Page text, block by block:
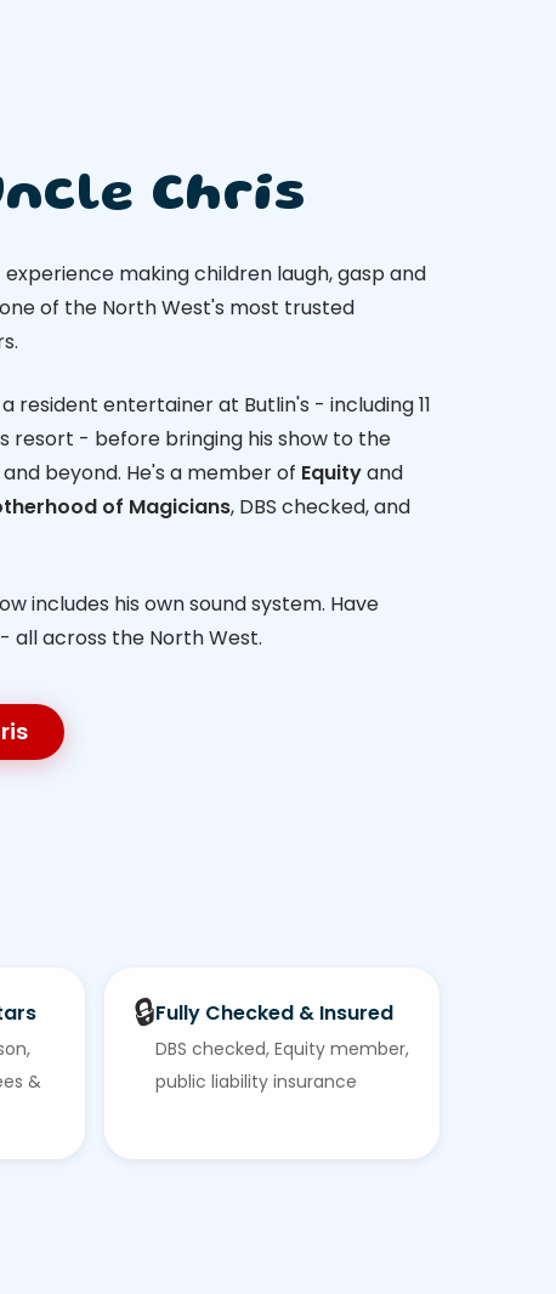
Chris
making children laugh, gasp and
of the North West's most trusted
resident entertainer at Butlin's - including 11
resort - before bringing his show to the
beyond. He's a member of Equityand
of Magicians, DBS checked, and
includes his own sound system. Have
all across the North West.
&
🔒Fully Checked & Insured
DBS checked, Equity member,
public liability insurance